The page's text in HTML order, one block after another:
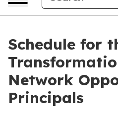
Schedule for
Network
Principals